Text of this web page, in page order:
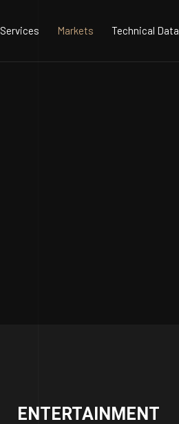
Services Markets Technical Data
ENTERTAINMENT